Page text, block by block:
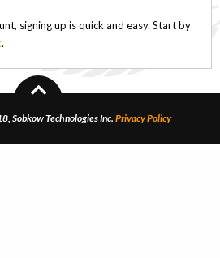
signing up is quick and easy. Start by
.
Sobkow Technologies Inc. Privacy Policy